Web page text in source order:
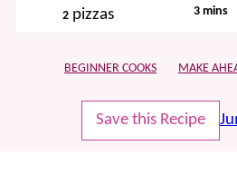
2 pizzas
3minutes
mins
BEGINNER COOKS MAKE
Save this Recipe